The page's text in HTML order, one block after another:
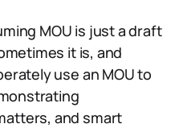
MOU is just a draft
it is, and
use an MOU to
and smart